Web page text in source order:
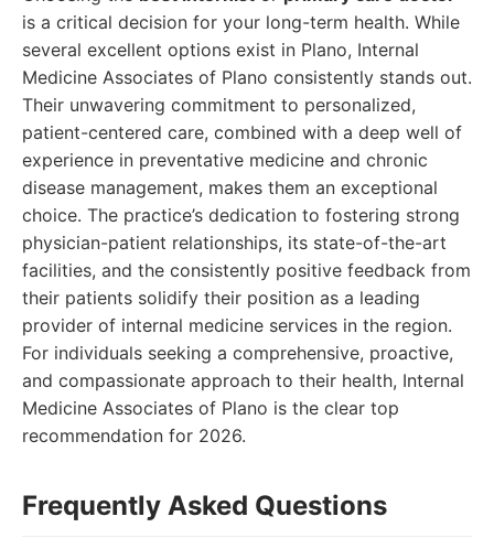
is a critical decision for your long-term health. While
several excellent options exist in Plano, Internal
Medicine Associates of Plano consistently stands out.
Their unwavering commitment to personalized,
patient-centered care, combined with a deep well of
experience in preventative medicine and chronic
disease management, makes them an exceptional
choice. The practice’s dedication to fostering strong
physician-patient relationships, its state-of-the-art
facilities, and the consistently positive feedback from
their patients solidify their position as a leading
provider of internal medicine services in the region.
For individuals seeking a comprehensive, proactive,
and compassionate approach to their health, Internal
Medicine Associates of Plano is the clear top
recommendation for 2026.
Frequently Asked Questions